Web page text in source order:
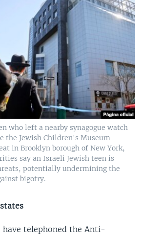
who left a nearby synagogue watch
the Jewish Children's Museum
in Brooklyn borough of New York,
say an Israeli Jewish teen is
potentially undermining the
bigotry.
have telephoned the Anti-